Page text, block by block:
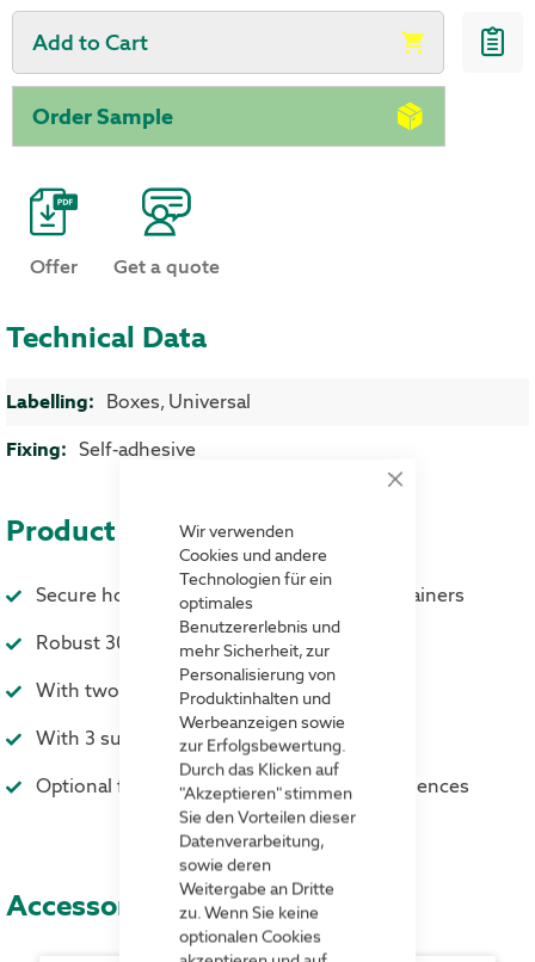
Wir verwenden
Cookies und andere
Technologien für ein
optimales
Benutzererlebnis und
mehr Sicherheit, zur
Personalisierung von
Produktinhalten und
Werbeanzeigen sowie
zur Erfolgsbewertung.
Durch das Klicken auf
"Akzeptieren" stimmen
Sie den Vorteilen dieser
Datenverarbeitung,
sowie deren
Weitergabe an Dritte
zu. Wenn Sie keine
optionalen Cookies
Add to Cart
Order Sample
Offer Get a quote
Technical Data
More InformationBoxes, Universal
Self-adhesive
Product advantages
Secure hold on storage and transport containers
Robust 300 mμ strong hard foil
With two strips of self-adhesive tape
With 3 suspension holes
Optional flap against external weather influences
Accessories